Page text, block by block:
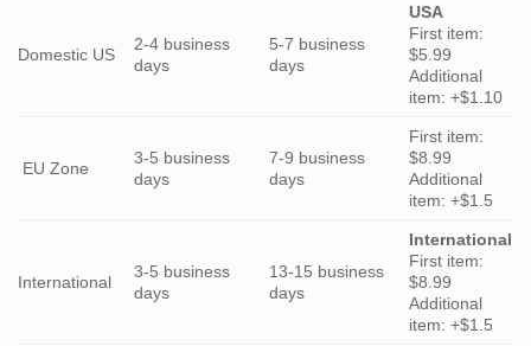
Domestic US
2-4 business
days
5-7 business
days
USA
First item:
$5.99
Additional
item: +$1.10
EU Zone
3-5 business
days
7-9 business
days
First item:
$8.99
Additional
item: +$1.5
International
3-5 business
days
13-15 business
days
International
First item:
$8.99
Additional
item: +$1.5